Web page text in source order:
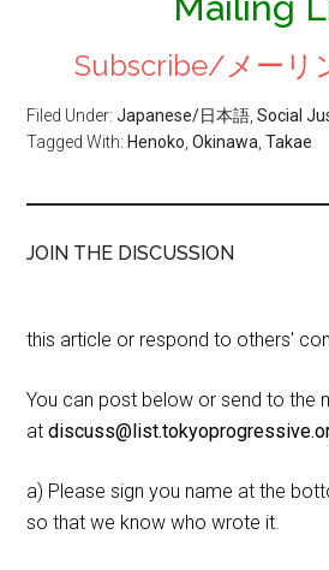
Subscribe/メーリ
Filed Under:Japanese/日本語 ,Social
Tagged With: Henoko ,Okinawa ,Takae
JOIN THE DISCUSSION
this article or respond to others'
You can post below or send to the
at
a) Please sign you name at the
so that we know who wrote it.